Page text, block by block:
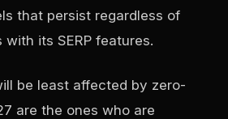
that persist regardless of
its SERP features.
be least affected by zero-
are the ones who are